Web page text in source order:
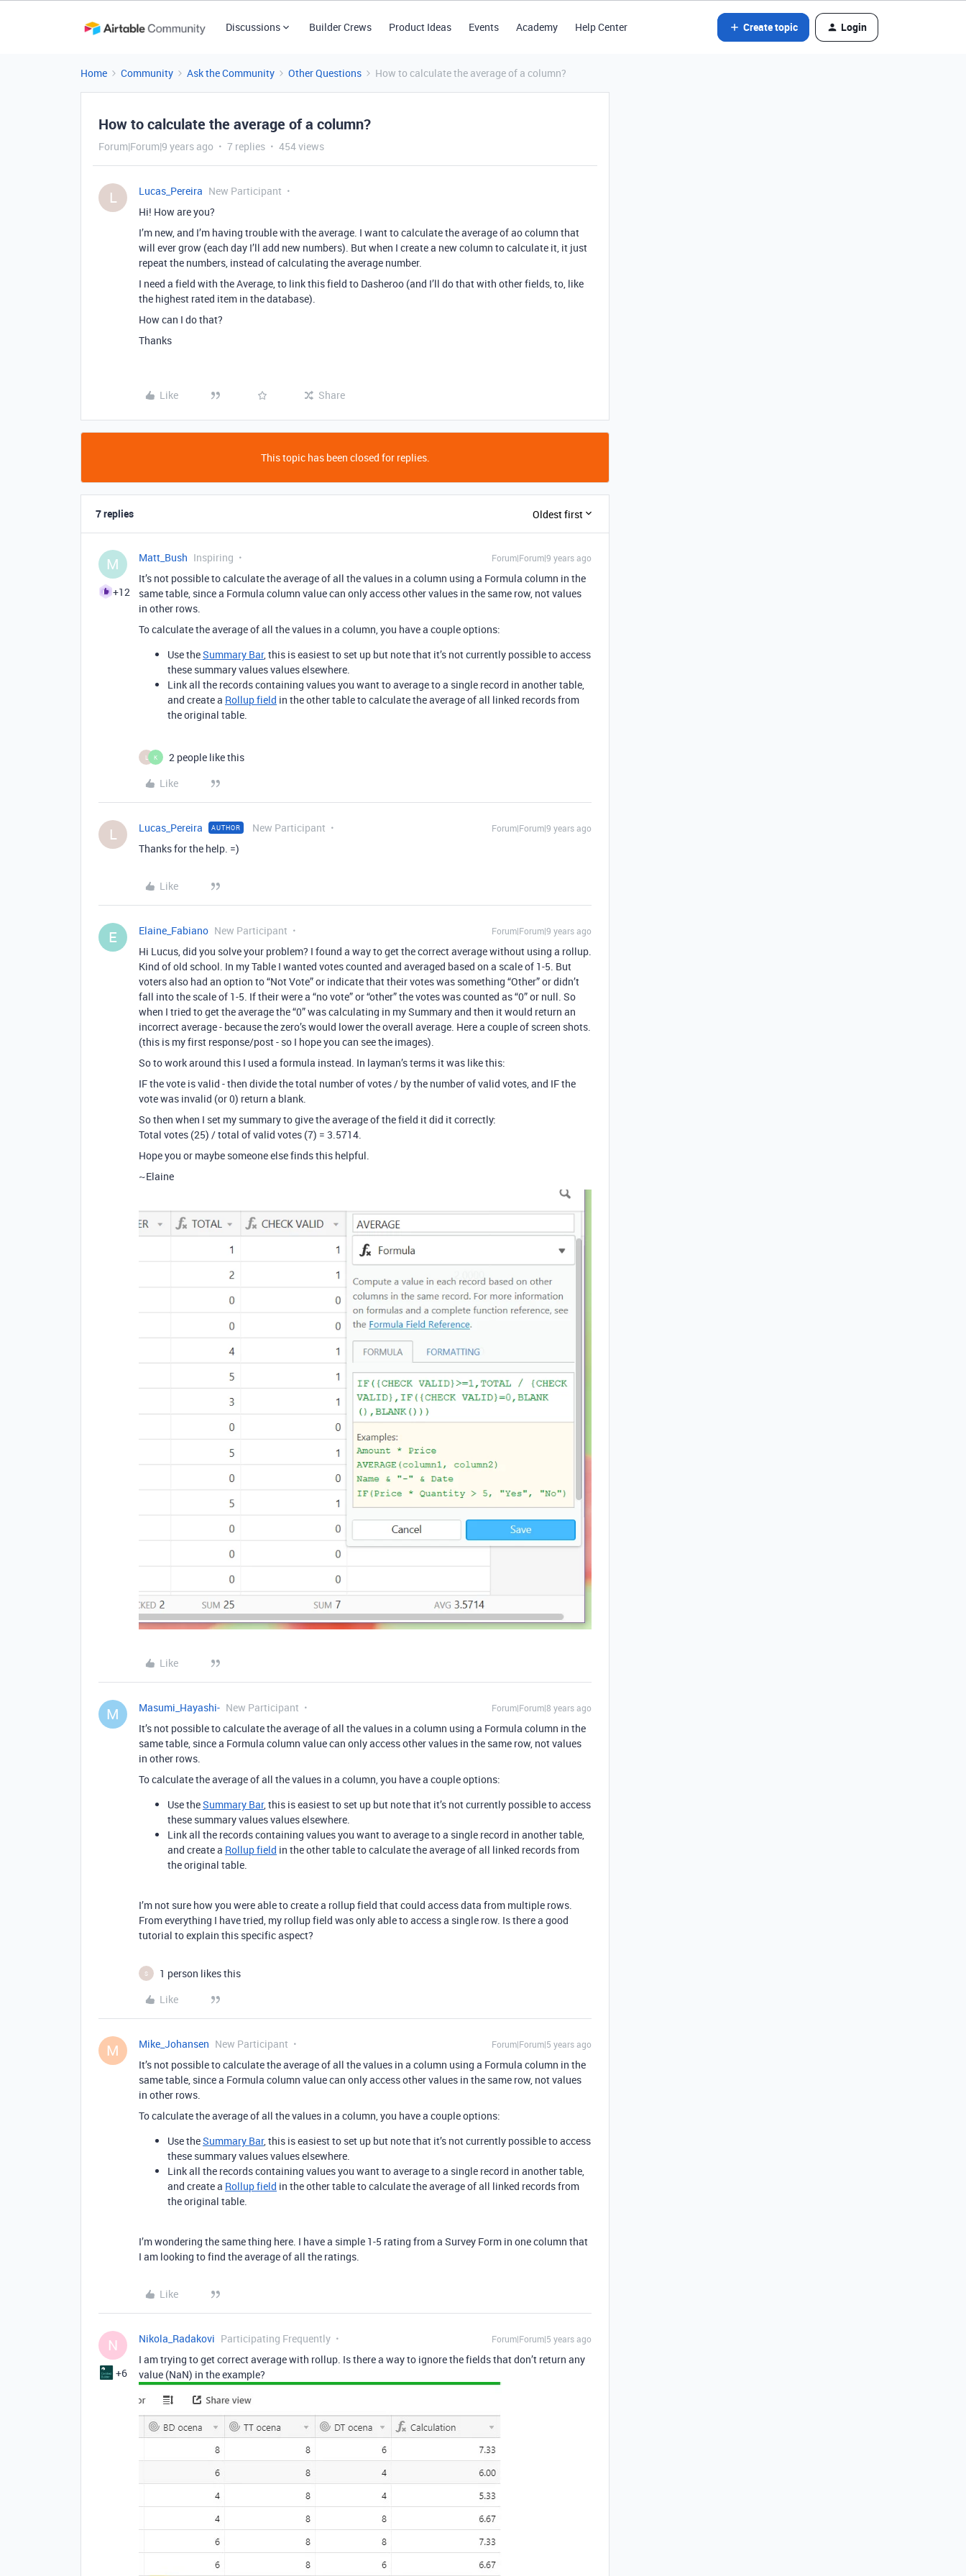
Discussions Builder Crews Product Ideas Events Academy Help Center Create topic Login
Home Community Ask the Community Other Questions How to calculate the average of a column?
How to calculate the average of a column?
Forum|Forum|9 years ago 7 replies 454 views
L Lucas_Pereira New Participant
Hi! How are you?
I’m new, and I’m having trouble with the average. I want to calculate the average of ao column that
will ever grow (each day I’ll add new numbers). But when I create a new column to calculate it, it just
repeat the numbers, instead of calculating the average number.
I need a field with the Average, to link this field to Dasheroo (and I’ll do that with other fields, to, like
the highest rated item in the database).
How can I do that?
Thanks
Like Share
This topic has been closed for replies.
7 replies Oldest first
M
+12
Matt_Bush Inspiring Forum|Forum|9 years ago
It’s not possible to calculate the average of all the values in a column using a Formula column in the
same table, since a Formula column value can only access other values in the same row, not values
in other rows.
To calculate the average of all the values in a column, you have a couple options:
Use theSummary Bar, this is easiest to set up but note that it’s not currently possible to access
these summary values values elsewhere.
Link all the records containing values you want to average to a single record in another table,
and create a Rollup field in the other table to calculate the average of all linked records from
the original table.
K
2 people like this
Like
L Lucas_Pereira AUTHOR New Participant Forum|Forum|9 years ago
Thanks for the help. =)
Like
E Elaine_Fabiano New Participant Forum|Forum|9 years ago
Hi Lucus, did you solve your problem? I found a way to get the correct average without using a rollup.
Kind of old school. In my Table I wanted votes counted and averaged based on a scale of 1-5. But
voters also had an option to “Not Vote” or indicate that their votes was something “Other” or didn’t
fall into the scale of 1-5. If their were a “no vote” or “other” the votes was counted as “0” or null. So
when I tried to get the average the “0” was calculating in my Summary and then it would return an
incorrect average - because the zero’s would lower the overall average. Here a couple of screen shots.
(this is my first response/post - so I hope you can see the images).
So to work around this I used a formula instead. In layman’s terms it was like this:
IF the vote is valid - then divide the total number of votes / by the number of valid votes, and IF the
vote was invalid (or 0) return a blank.
So then when I set my summary to give the average of the field it did it correctly:
Total votes (25) / total of valid votes (7) = 3.5714.
Hope you or maybe someone else finds this helpful.
~Elaine
Like
M Masumi_Hayashi- New Participant Forum|Forum|8 years ago
It’s not possible to calculate the average of all the values in a column using a Formula column in the
same table, since a Formula column value can only access other values in the same row, not values
in other rows.
To calculate the average of all the values in a column, you have a couple options:
Use theSummary Bar, this is easiest to set up but note that it’s not currently possible to access
these summary values values elsewhere.
Link all the records containing values you want to average to a single record in another table,
and create a Rollup field in the other table to calculate the average of all linked records from
the original table.
I’m not sure how you were able to create a rollup field that could access data from multiple rows.
From everything I have tried, my rollup field was only able to access a single row. Is there a good
tutorial to explain this specific aspect?
S
1 person likes this
Like
M Mike_Johansen New Participant Forum|Forum|5 years ago
It’s not possible to calculate the average of all the values in a column using a Formula column in the
same table, since a Formula column value can only access other values in the same row, not values
in other rows.
To calculate the average of all the values in a column, you have a couple options:
Use theSummary Bar, this is easiest to set up but note that it’s not currently possible to access
these summary values values elsewhere.
Link all the records containing values you want to average to a single record in another table,
and create a Rollup field in the other table to calculate the average of all linked records from
the original table.
I’m wondering the same thing here. I have a simple 1-5 rating from a Survey Form in one column that
I am looking to find the average of all the ratings.
Like
N
+6
Nikola_Radakovi Participating Frequently Forum|Forum|5 years ago
I am trying to get correct average with rollup. Is there a way to ignore the fields that don’t return any
value (NaN) in the example?